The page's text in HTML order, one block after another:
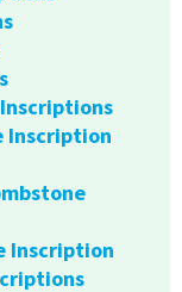
Inscription
Inscription